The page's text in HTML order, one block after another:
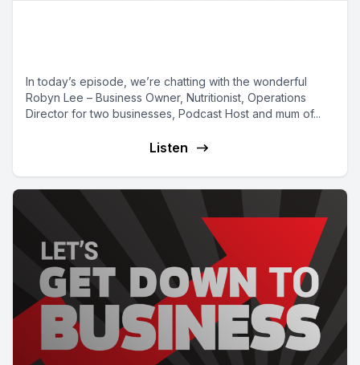
In today’s episode, we’re chatting with the wonderful
Robyn Lee – Business Owner, Nutritionist, Operations
Director for two businesses, Podcast Host and mum of...
Listen